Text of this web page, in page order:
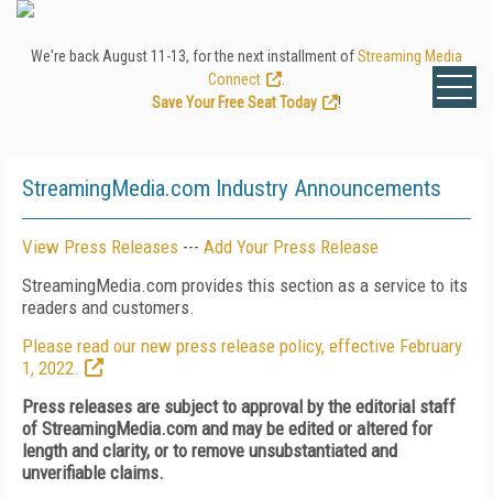
We're back August 11-13, for the next installment ofStreaming Media
Connect
Save Your Free Seat Today
!
StreamingMedia.com Industry Announcements
View Press Releases --- Add Your Press Release
StreamingMedia.com provides this section as a service to its
readers and customers.
Please read our new press release policy, effective February
1, 2022.
Press releases are subject to approval by the editorial staff
of StreamingMedia.com and may be edited or altered for
length and clarity, or to remove unsubstantiated and
unverifiable claims.